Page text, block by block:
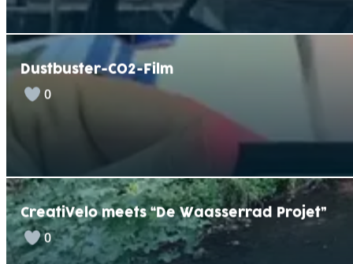
Dustbuster-CO2-Film
0
CreatiVelo meets “De Waasserrad Projet”
0